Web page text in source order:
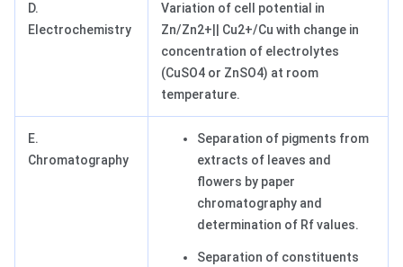
D.
Electrochemistry
Variation of cell potential in
Zn/Zn2+|| Cu2+/Cu with change in
concentration of electrolytes
(CuSO4 or ZnSO4) at room
temperature.
E.
Chromatography
Separation of pigments from
extracts of leaves and
flowers by paper
chromatography and
determination of Rf values.
Separation of constituents